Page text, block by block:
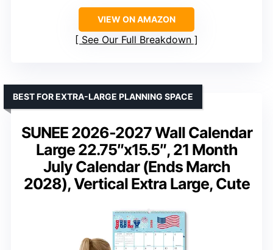
VIEW ON AMAZON
See Our Full Breakdown
SUNEE 2026-2027 Wall Calendar
Large 22.75″x15.5″, 21 Month
July Calendar (Ends March
2028), Vertical Extra Large, Cute
BEST FOR EXTRA-LARGE PLANNING SPACE